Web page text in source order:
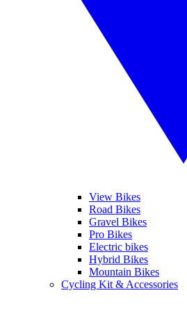
View Bikes
Road Bikes
Gravel Bikes
Pro Bikes
Electric bikes
Hybrid Bikes
Mountain Bikes
Cycling Kit & Accessories